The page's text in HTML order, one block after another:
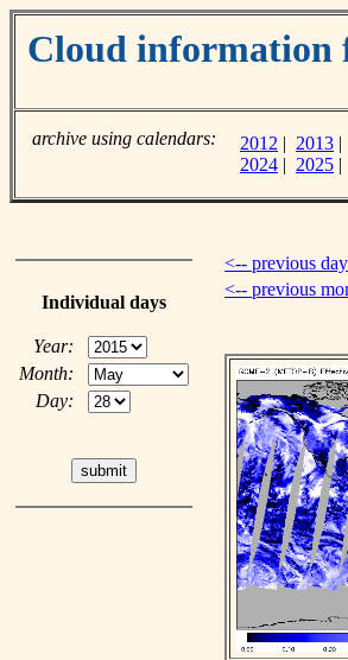
Cloud information
archive using calendars: 2012 | 2013 |
2024 | 2025 |
Individual days
Year:
Month:
Day:
<-- previous day
<-- previous